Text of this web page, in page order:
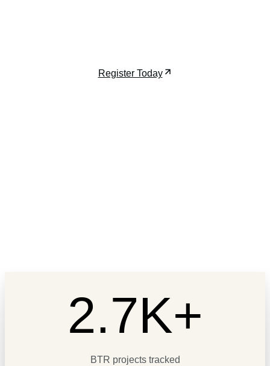
Register Today
2.7K+
BTR projects tracked